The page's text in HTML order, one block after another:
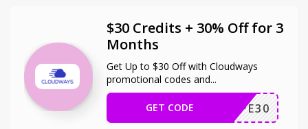
$30 Credits + 30% Off for 3
Months
Get Up to $30 Off with Cloudways
promotional codes and...
WPE30
GET CODE